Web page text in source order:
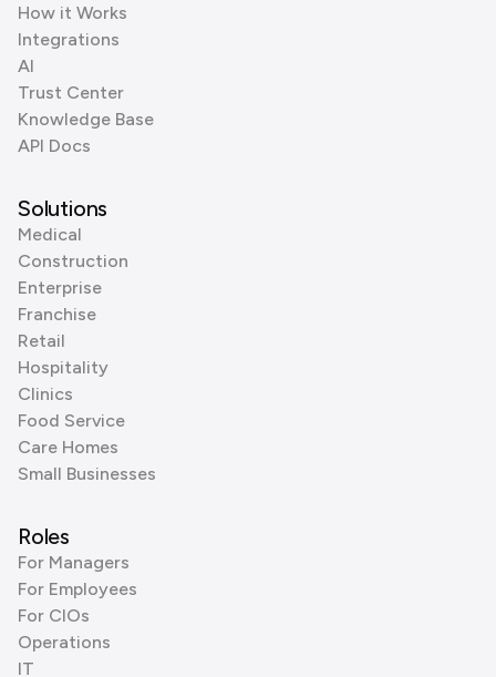
How it Works
Integrations
AI
Trust Center
Knowledge Base
API Docs
Solutions
Medical
Construction
Enterprise
Franchise
Retail
Hospitality
Clinics
Food Service
Care Homes
Small Businesses
Roles
For Managers
For Employees
For CIOs
Operations
IT